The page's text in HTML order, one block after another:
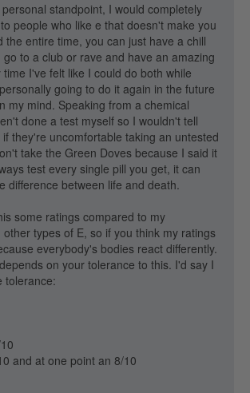
standpoint, I would completely
people who like e that doesn't make you
the entire time, you can just have a chill
to a club or rave and have an amazing
I've felt like I could do both while
going to do it again in the future
my mind. Speaking from a chemical
done a test myself so I wouldn't tell
they're uncomfortable taking an untested
take the Green Doves because I said it
test every single pill you get, it can
difference between life and death.
some ratings compared to my
types of E, so if you think my ratings
everybody's bodies react differently.
on your tolerance to this. I'd say I
tolerance:
and at one point an 8/10